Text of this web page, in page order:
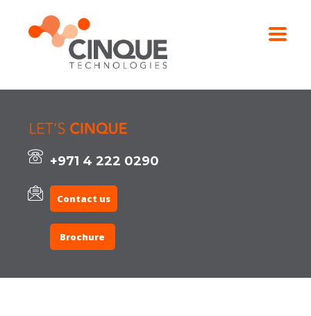
+971 4 222 0290
Contact us
Brochure